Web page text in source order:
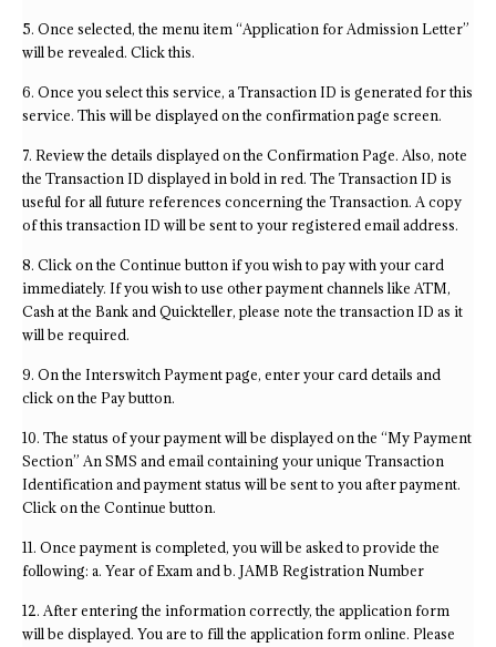
5. Once selected, the menu item “Application for Admission Letter”
will be revealed. Click this.
6. Once you select this service, a Transaction ID is generated for this
service. This will be displayed on the confirmation page screen.
7. Review the details displayed on the Confirmation Page. Also, note
the Transaction ID displayed in bold in red. The Transaction ID is
useful for all future references concerning the Transaction. A copy
of this transaction ID will be sent to your registered email address.
8. Click on the Continue button if you wish to pay with your card
immediately. If you wish to use other payment channels like ATM,
Cash at the Bank and Quickteller, please note the transaction ID as it
will be required.
9. On the Interswitch Payment page, enter your card details and
click on the Pay button.
10. The status of your payment will be displayed on the “My Payment
Section” An SMS and email containing your unique Transaction
Identification and payment status will be sent to you after payment.
Click on the Continue button.
11. Once payment is completed, you will be asked to provide the
following: a. Year of Exam and b. JAMB Registration Number
12. After entering the information correctly, the application form
will be displayed. You are to fill the application form online. Please